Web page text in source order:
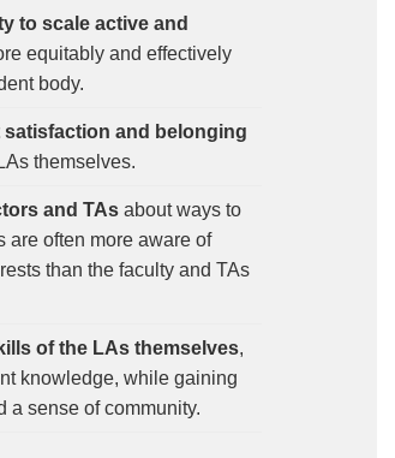
to scale active and
equitably and effectively
body.
satisfaction and belonging
themselves.
and TAs about ways to
are often more aware of
than the faculty and TAs
of the LAs themselves,
knowledge, while gaining
a sense of community.